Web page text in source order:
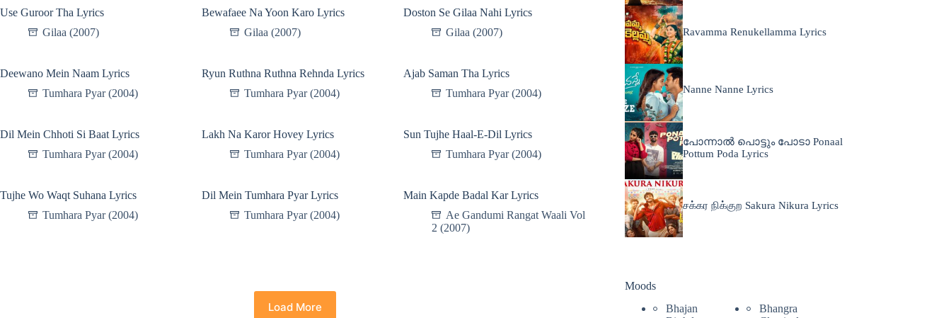
Use Guroor Tha Lyrics
Gilaa (2007)
Bewafaee Na Yoon Karo Lyrics
Gilaa (2007)
Doston Se Gilaa Nahi Lyrics
Gilaa (2007)
Deewano Mein Naam Lyrics
Tumhara Pyar (2004)
Ryun Ruthna Ruthna Rehnda Lyrics
Tumhara Pyar (2004)
Ajab Saman Tha Lyrics
Tumhara Pyar (2004)
Dil Mein Chhoti Si Baat Lyrics
Tumhara Pyar (2004)
Lakh Na Karor Hovey Lyrics
Tumhara Pyar (2004)
Sun Tujhe Haal-E-Dil Lyrics
Tumhara Pyar (2004)
Tujhe Wo Waqt Suhana Lyrics
Tumhara Pyar (2004)
Dil Mein Tumhara Pyar Lyrics
Tumhara Pyar (2004)
Main Kapde Badal Kar Lyrics
Ae Gandumi Rangat Waali Vol
2 (2007)
Load More
Ravamma Renukellamma Lyrics
Nanne Nanne Lyrics
പോന്നാൽ പൊട്ടും പോടാ Ponaal
Pottum Poda Lyrics
சக்கர நிக்குற Sakura Nikura Lyrics
Moods
Bhajan
Bhangra